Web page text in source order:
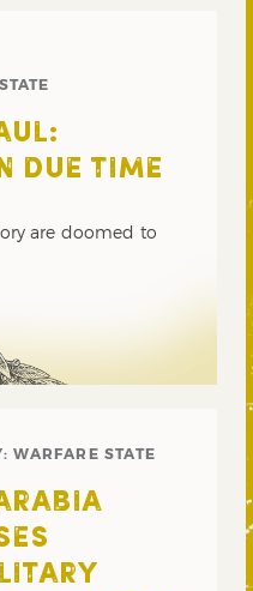
DUE TIME
are doomed to
WARFARE STATE